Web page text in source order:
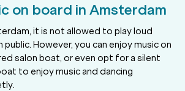
on board in Amsterdam
it is not allowed to play loud
public. However, you can enjoy music on
salon boat, or even opt for a silent
to enjoy music and dancing